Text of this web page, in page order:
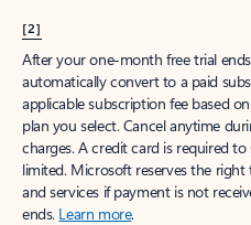
[2]
After your one-month free trial
automatically convert to a paid
applicable subscription fee based
plan you select. Cancel anytime
charges. A credit card is required
limited. Microsoft reserves the
and services if payment is not
ends. Learn more.